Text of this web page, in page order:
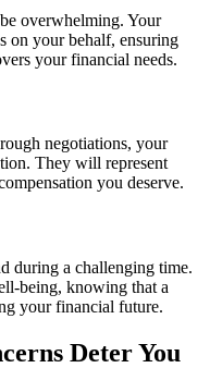
overwhelming. Your
on your behalf, ensuring
your financial needs.
negotiations, your
They will represent
you deserve.
during a challenging time.
being, knowing that a
your financial future.
Deter You